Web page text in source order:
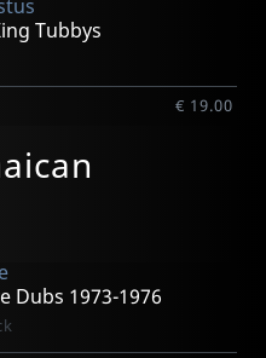
Tubbys
€ 19.00
Dubs 1973-1976